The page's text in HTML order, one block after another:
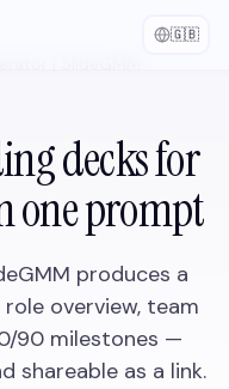
🇬🇧
decks for
one prompt
produces a
overview, team
90 milestones —
shareable as a link.